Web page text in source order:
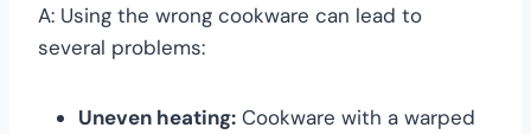
A: Using the wrong cookware can lead to
several problems:
Uneven heating: Cookware with a warped